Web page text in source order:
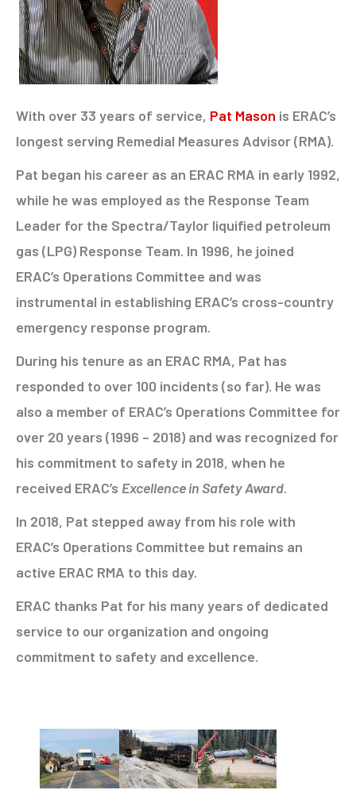
With over 33 years of service, Pat Mason is ERAC’s
longest serving Remedial Measures Advisor (RMA).
Pat began his career as an ERAC RMA in early 1992,
while he was employed as the Response Team
Leader for the Spectra/Taylor liquified petroleum
gas (LPG) Response Team. In 1996, he joined
ERAC’s Operations Committee and was
instrumental in establishing ERAC’s cross-country
emergency response program.
During his tenure as an ERAC RMA, Pat has
responded to over 100 incidents (so far). He was
also a member of ERAC’s Operations Committee for
over 20 years (1996 – 2018) and was recognized for
his commitment to safety in 2018, when he
received ERAC’s Excellence in Safety Award.
In 2018, Pat stepped away from his role with
ERAC’s Operations Committee but remains an
active ERAC RMA to this day.
ERAC thanks Pat for his many years of dedicated
service to our organization and ongoing
commitment to safety and excellence.